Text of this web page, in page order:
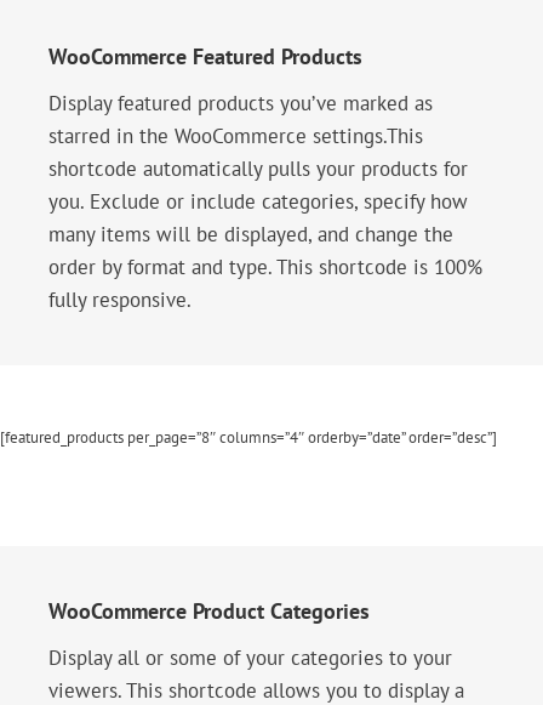
WooCommerce Featured Products
Display featured products you’ve marked as
starred in the WooCommerce settings.This
shortcode automatically pulls your products for
you. Exclude or include categories, specify how
many items will be displayed, and change the
order by format and type. This shortcode is 100%
fully responsive.
[featured_products per_page=”8″ columns=”4″ orderby=”date” order=”desc”]
WooCommerce Product Categories
Display all or some of your categories to your
viewers. This shortcode allows you to display a